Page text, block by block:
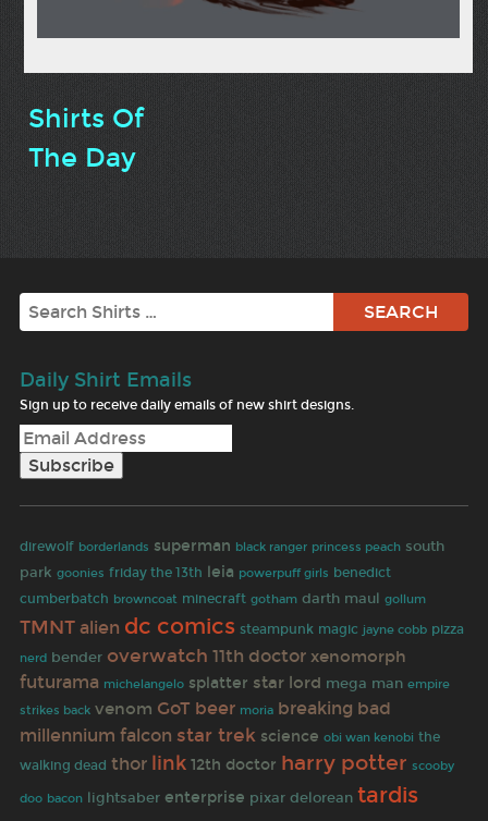
Shirts Of
The Day
Search
Daily Shirt Emails
Sign up to receive daily emails of new shirt designs.
direwolf borderlands superman black ranger princess peach south
park goonies friday the 13th leia powerpuff girls benedict
cumberbatch browncoat minecraft gotham darth maul gollum
TMNT alien dc comics steampunk magic jayne cobb pizza
nerd bender overwatch 11th doctor xenomorph
futurama michelangelo splatter star lord mega man empire
strikes back venom GoT beer moria breaking bad
millennium falcon star trek science obi wan kenobi the
walking dead thor link 12th doctor harry potter scooby
doo bacon lightsaber enterprise pixar delorean tardis